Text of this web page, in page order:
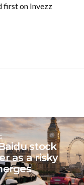
first on Invezz
stock
as a risky